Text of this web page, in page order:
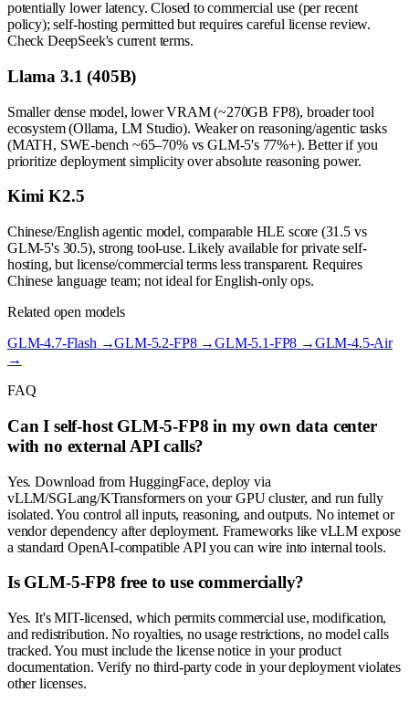
potentially lower latency. Closed to commercial use (per recent
policy); self-hosting permitted but requires careful license review.
Check DeepSeek's current terms.
Llama 3.1 (405B)
Smaller dense model, lower VRAM (~270GB FP8), broader tool
ecosystem (Ollama, LM Studio). Weaker on reasoning/agentic tasks
(MATH, SWE-bench ~65–70% vs GLM-5's 77%+). Better if you
prioritize deployment simplicity over absolute reasoning power.
Kimi K2.5
Chinese/English agentic model, comparable HLE score (31.5 vs
GLM-5's 30.5), strong tool-use. Likely available for private self-
hosting, but license/commercial terms less transparent. Requires
Chinese language team; not ideal for English-only ops.
Related open models
GLM-4.7-Flash →GLM-5.2-FP8→GLM-5.1-FP8 →GLM-4.5-Air
→
FAQ
Can I self-host GLM-5-FP8 in my own data center
with no external API calls?
Yes. Download from HuggingFace, deploy via
vLLM/SGLang/KTransformers on your GPU cluster, and run fully
isolated. You control all inputs, reasoning, and outputs. No internet or
vendor dependency after deployment. Frameworks like vLLM expose
a standard OpenAI-compatible API you can wire into internal tools.
Is GLM-5-FP8 free to use commercially?
Yes. It's MIT-licensed, which permits commercial use, modification,
and redistribution. No royalties, no usage restrictions, no model calls
tracked. You must include the license notice in your product
documentation. Verify no third-party code in your deployment violates
other licenses.